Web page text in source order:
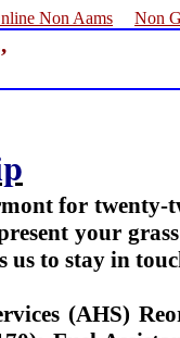
Non Aams Non
for twenty-
your
us to stay in
(AHS)